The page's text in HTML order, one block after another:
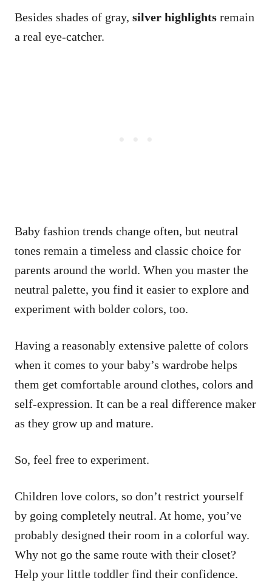
Besides shades of gray, silver highlights remain
a real eye-catcher.
Baby fashion trends change often, but neutral
tones remain a timeless and classic choice for
parents around the world. When you master the
neutral palette, you find it easier to explore and
experiment with bolder colors, too.
Having a reasonably extensive palette of colors
when it comes to your baby’s wardrobe helps
them get comfortable around clothes, colors and
self-expression. It can be a real difference maker
as they grow up and mature.
So, feel free to experiment.
Children love colors, so don’t restrict yourself
by going completely neutral. At home, you’ve
probably designed their room in a colorful way.
Why not go the same route with their closet?
Help your little toddler find their confidence.